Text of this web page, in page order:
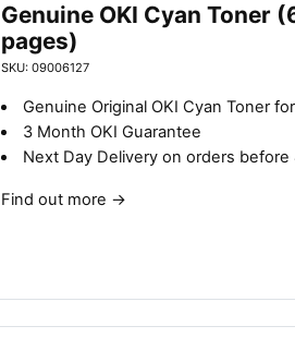
Genuine OKI Cyan Toner
pages)
SKU: 09006127
Genuine Original OKI Cyan Toner
3 Month OKI Guarantee
Next Day Delivery on orders before
Find out more →